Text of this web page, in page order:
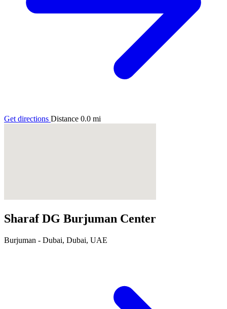
Get directions Distance 0.0 mi
Sharaf DG Burjuman Center
Burjuman - Dubai, Dubai, UAE